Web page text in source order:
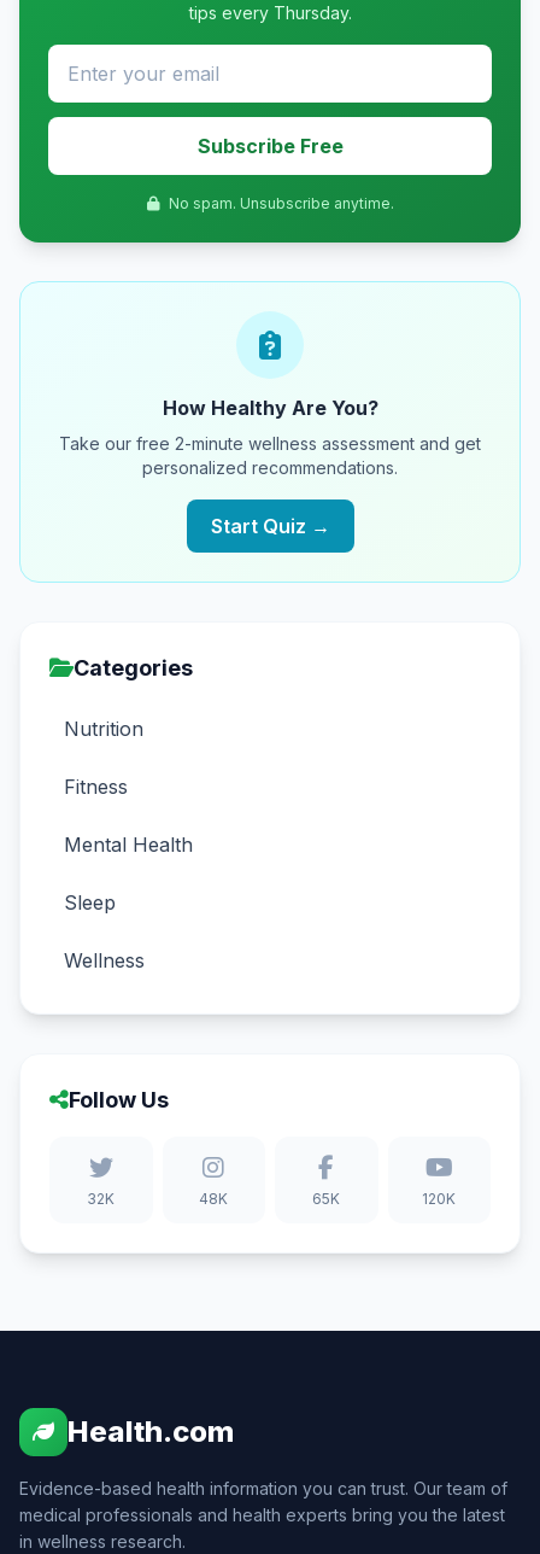
tips every Thursday.
Subscribe Free
No spam. Unsubscribe anytime.
How Healthy Are You?
Take our free 2-minute wellness assessment and get
personalized recommendations.
Start Quiz →
Categories
Nutrition
Fitness
Mental Health
Sleep
Wellness
Follow Us
32K 48K 65K 120K
Health.com
Evidence-based health information you can trust. Our team of
medical professionals and health experts bring you the latest
in wellness research.